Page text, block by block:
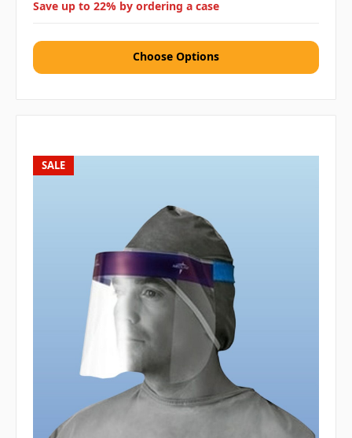
Save up to 22% by ordering a case
Choose Options
SALE